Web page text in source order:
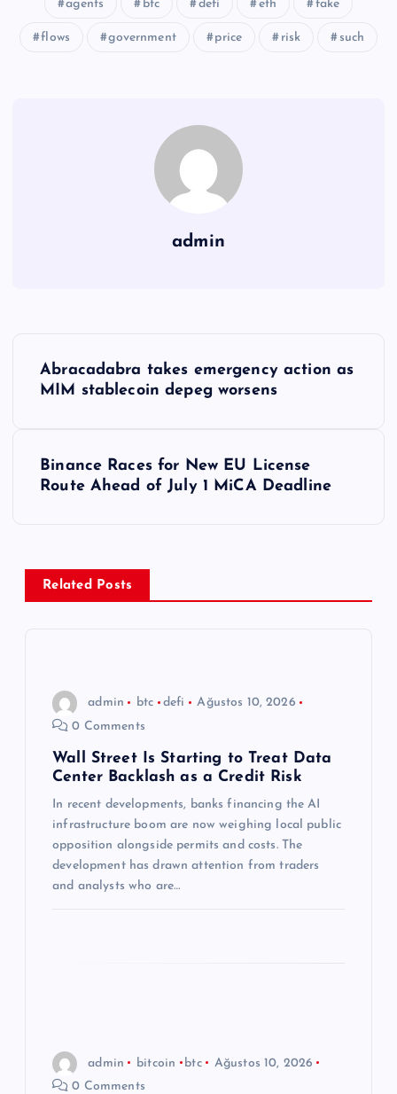
agents btc defi eth fake
flows government price risk such
admin
e
Abracadabra takes emergency action as
MIM stablecoin depeg worsens
Binance Races for New EU License
Route Ahead of July 1 MiCA Deadline
Related Posts
admin btc defi
Ağustos 10, 2026
0 Comments
Wall Street Is Starting to Treat Data
Center Backlash as a Credit Risk
In recent developments, banks financing the AI
infrastructure boom are now weighing local public
opposition alongside permits and costs. The
development has drawn attention from traders
and analysts who are…
admin bitcoin btc
Ağustos 10, 2026
0 Comments